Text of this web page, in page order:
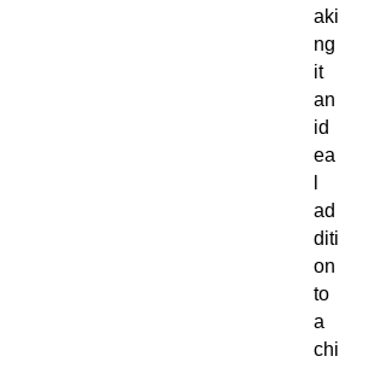
aki
ng
it
an
id
ea
ad
diti
on
to
a
chi